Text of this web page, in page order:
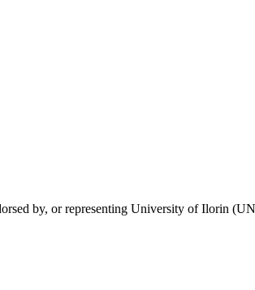
by, or representing University of Ilorin